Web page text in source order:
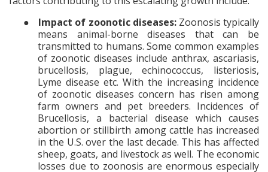
● Impact of zoonotic diseases: Zoonosis typically
means animal-borne diseases that can be
transmitted to humans. Some common examples
of zoonotic diseases include anthrax, ascariasis,
brucellosis, plague, echinococcus, listeriosis,
Lyme disease etc. With the increasing incidence
of zoonotic diseases concern has risen among
farm owners and pet breeders. Incidences of
Brucellosis, a bacterial disease which causes
abortion or stillbirth among cattle has increased
in the U.S. over the last decade. This has affected
sheep, goats, and livestock as well. The economic
losses due to zoonosis are enormous especially